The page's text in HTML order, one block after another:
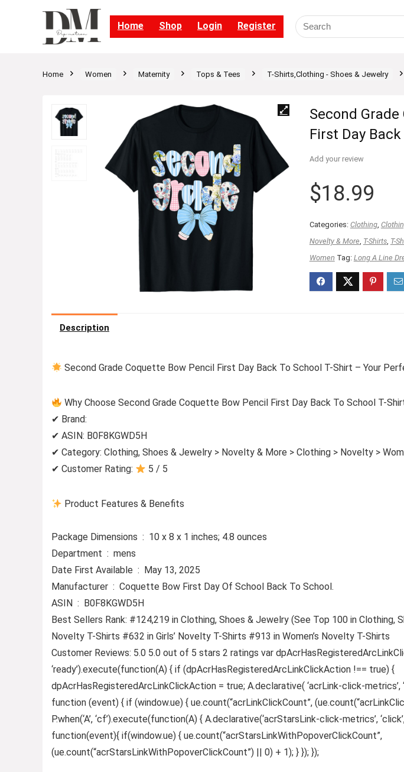
Home Shop Login Register
Home Women Maternity Tops & Tees T-Shirts,Clothing - Shoes & Jewelry
Second
First Day
Add your review
$18.99
Categories: Clothing,
Novelty & More T-Shirts, T-
Women Tag: Long A Line
Description
Second Grade Coquette Bow Pencil First Day Back To School T-Shirt – Your
Why Choose Second Grade Coquette Bow Pencil First Day Back To School T-
✔ Brand:
✔ ASIN: B0F8KGWD5H
✔ Category: Clothing, Shoes & Jewelry > Novelty & More > Clothing > Novelty >
✔ Customer Rating:
5 / 5
Product Features & Benefits
Package Dimensions ‏ : ‎ 10 x 8 x 1 inches; 4.8 ounces
Department ‏ : ‎ mens
Date First Available ‏ : ‎ May 13, 2025
Manufacturer ‏ : ‎ Coquette Bow First Day Of School Back To School.
ASIN ‏ : ‎ B0F8KGWD5H
Best Sellers Rank: #124,219 in Clothing, Shoes & Jewelry (See Top 100 in Clothing,
Novelty T-Shirts #632 in Girls’ Novelty T-Shirts #913 in Women’s Novelty T-Shirts
Customer Reviews: 5.0 5.0 out of 5 stars 2 ratings var
‘ready’).execute(function(A) { if (dpAcrHasRegisteredArcLinkClickAction !== true) {
dpAcrHasRegisteredArcLinkClickAction = true; A.declarative( ‘acrLink-click-metrics’,
function (event) { if (window.ue) { ue.count(“acrLinkClickCount”,
P.when(‘A’, ‘cf’).execute(function(A) { A.declarative(‘acrStarsLink-click-metrics’,
function(event){ if(window.ue) { ue.count(“acrStarsLinkWithPopoverClickCount”,
(ue.count(“acrStarsLinkWithPopoverClickCount”) || 0) + 1); } }); });